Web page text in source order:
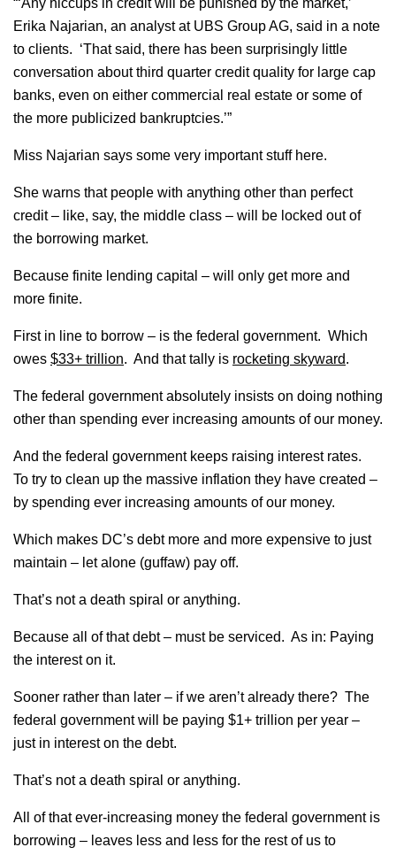
“‘Any hiccups in credit will be punished by the market,’
Erika Najarian, an analyst at UBS Group AG, said in a note
to clients. ‘That said, there has been surprisingly little
conversation about third quarter credit quality for large cap
banks, even on either commercial real estate or some of
the more publicized bankruptcies.’”
Miss Najarian says some very important stuff here.
She warns that people with anything other than perfect
credit – like, say, the middle class – will be locked out of
the borrowing market.
Because finite lending capital – will only get more and
more finite.
First in line to borrow – is the federal government. Which
owes $33+ trillion. And that tally is rocketing skyward.
The federal government absolutely insists on doing nothing
other than spending ever increasing amounts of our money.
And the federal government keeps raising interest rates.
To try to clean up the massive inflation they have created –
by spending ever increasing amounts of our money.
Which makes DC’s debt more and more expensive to just
maintain – let alone (guffaw) pay off.
That’s not a death spiral or anything.
Because all of that debt – must be serviced. As in: Paying
the interest on it.
Sooner rather than later – if we aren’t already there? The
federal government will be paying $1+ trillion per year –
just in interest on the debt.
That’s not a death spiral or anything.
All of that ever-increasing money the federal government is
borrowing – leaves less and less for the rest of us to